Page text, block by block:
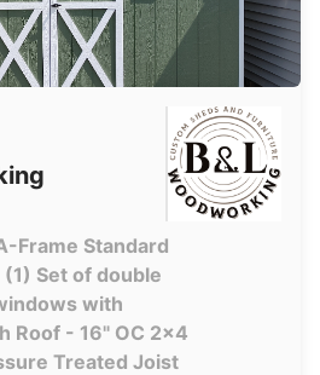
Frame Standard
Set of double
with
Roof - 16" OC 2x4
Treated Joist